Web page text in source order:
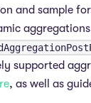
and sample
supported
, as well as